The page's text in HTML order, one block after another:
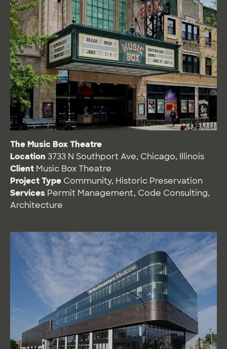
The Music Box Theatre
Location 3733 N Southport Ave, Chicago, Illinois
Client Music Box Theatre
Project Type Community, Historic Preservation
Services Permit Management, Code Consulting,
Architecture